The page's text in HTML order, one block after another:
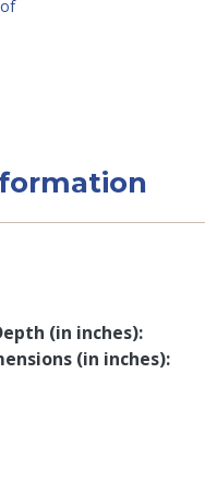
(in inches)
(in inches)